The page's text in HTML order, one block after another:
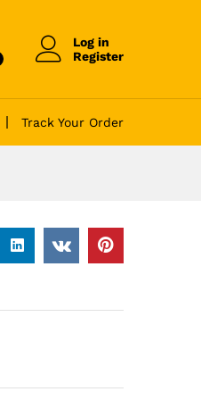
Log in
Register
Track Your Order